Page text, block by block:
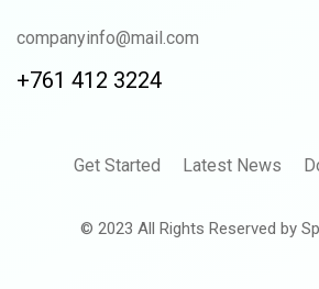
companyinfo@mail.com
+761 412 3224
Get Started Latest News
© 2023 All Rights Reserved by